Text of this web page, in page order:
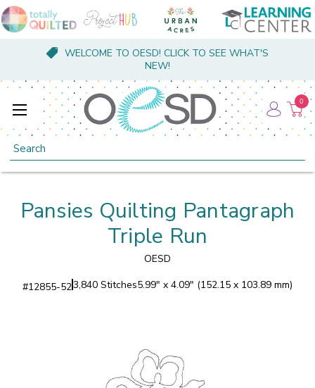
WELCOME TO OESD! CLICK TO SEE WHAT'S
NEW!
Search
0
Pansies Quilting Pantagraph
Triple Run
OESD
#12855-523,840 Stitches5.99" x 4.09" (152.15 x 103.89 mm)